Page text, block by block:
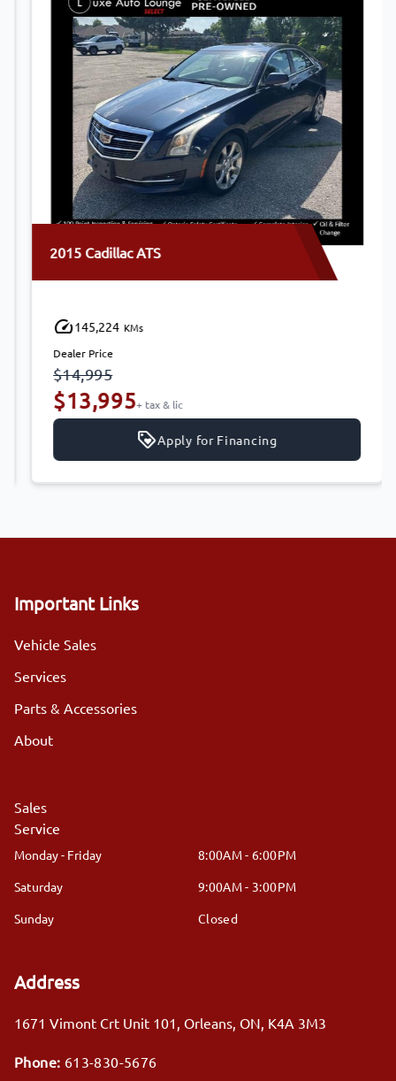
2015 Cadillac ATS
145,224 KMs
Dealer Price
$14,995
$13,995+ tax & lic
Apply for Financing
Important Links
Vehicle Sales
Services
Parts & Accessories
About
Sales
Service
Monday - Friday
8:00AM - 6:00PM
Saturday
9:00AM - 3:00PM
Sunday
Closed
Address
1671 Vimont Crt Unit 101 , Orleans, ON, K4A 3M3
Phone: 613-830-5676